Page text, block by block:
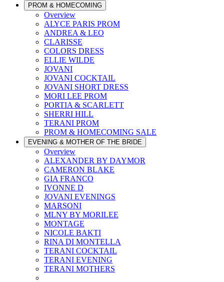
PROM & HOMECOMING
Overview
ALYCE PARIS PROM
ANDREA & LEO
CLARISSE
COLORS DRESS
ELLIE WILDE
JOVANI
JOVANI COCKTAIL
JOVANI SHORT DRESS
MORI LEE PROM
PORTIA & SCARLETT
SHERRI HILL
TERANI PROM
PROM & HOMECOMING SALE
EVENING & MOTHER OF THE BRIDE
Overview
ALEXANDER BY DAYMOR
CAMERON BLAKE
GIA FRANCO
IVONNE D
JOVANI EVENINGS
MARSONI
MLNY BY MORILEE
MONTAGE
NICOLE BAKTI
RINA DI MONTELLA
TERANI COCKTAIL
TERANI EVENING
TERANI MOTHERS